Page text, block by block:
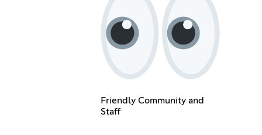
Friendly Community and
Staff